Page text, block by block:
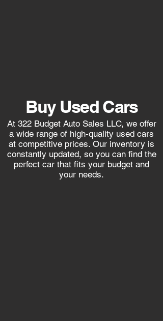
Buy Used Cars
At 322 Budget Auto Sales LLC, we offer
a wide range of high-quality used cars
at competitive prices. Our inventory is
constantly updated, so you can find the
perfect car that fits your budget and
your needs.